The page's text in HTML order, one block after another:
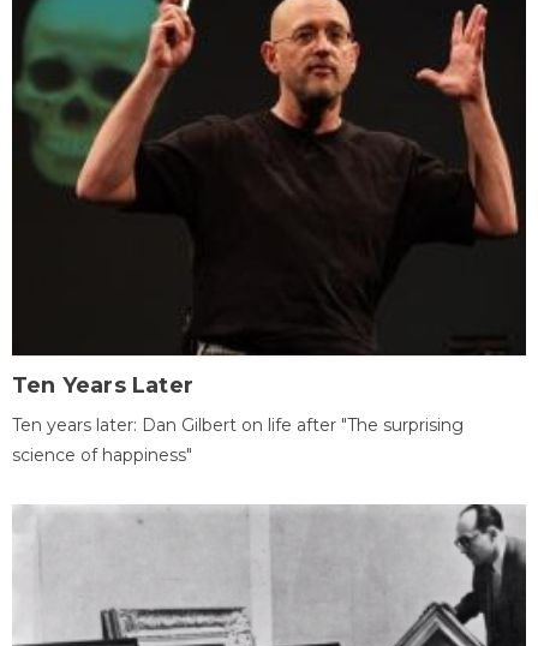
Ten Years Later
Ten years later: Dan Gilbert on life after "The surprising
science of happiness"